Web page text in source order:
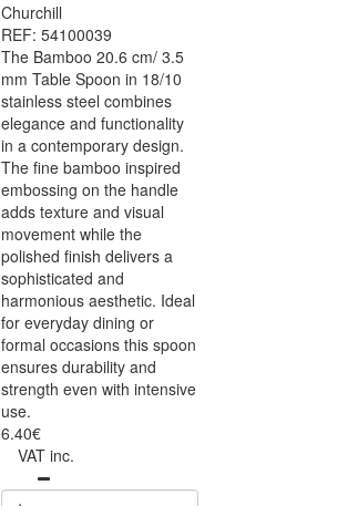
Churchill
REF: 54100039
The Bamboo 20.6 cm/ 3.5
mm Table Spoon in 18/10
stainless steel combines
elegance and functionality
in a contemporary design.
The fine bamboo inspired
embossing on the handle
adds texture and visual
movement while the
polished finish delivers a
sophisticated and
harmonious aesthetic. Ideal
for everyday dining or
formal occasions this spoon
ensures durability and
strength even with intensive
use.
6.40€
VAT inc.